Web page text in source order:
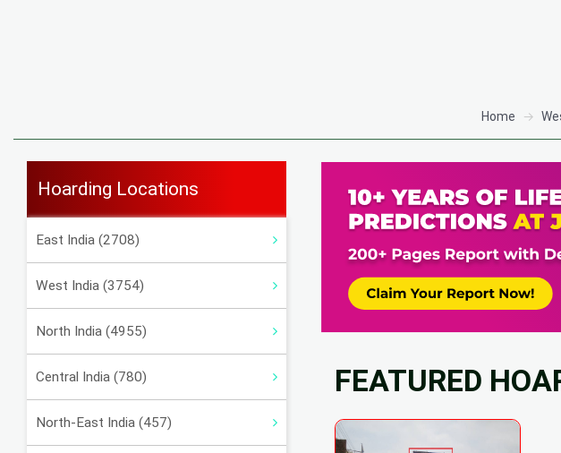
Home
Hoarding Locations
East India (2708)
West India (3754)
North India (4955)
Central India (780)
North-East India (457)
FEATURED